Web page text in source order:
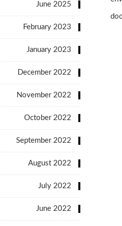
June 2025
February 2023
January 2023
December 2022
November 2022
October 2022
September 2022
August 2022
July 2022
June 2022